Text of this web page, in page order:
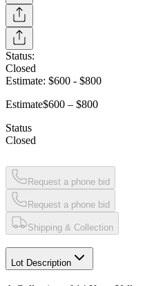
Status:
Closed
Estimate: $600 - $800
Estimate$600 – $800
Status
Closed
Request a phone bid
Request a phone bid
Shipping & Collection
Lot Description